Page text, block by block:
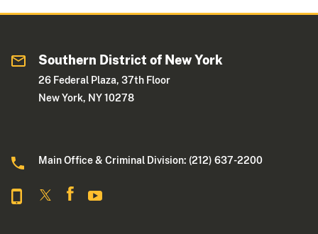
Southern District of New York
26 Federal Plaza, 37th Floor
New York, NY 10278
Main Office & Criminal Division: (212) 637-2200